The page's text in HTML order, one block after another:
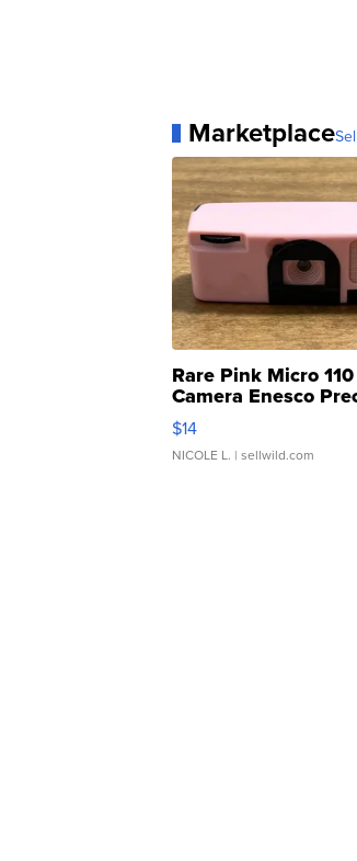
Marketplace
Rare Pink Micro
Camera Enesco
Moments TD4
$14
NICOLE L. | sellwild.com